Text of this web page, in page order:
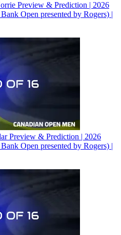
Preview & Prediction | 2026
Open presented by Rogers) |
Preview & Prediction | 2026
Open presented by Rogers) |